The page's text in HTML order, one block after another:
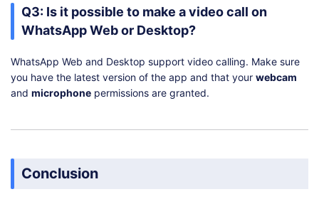
Q3: Is it possible to make a video call on
WhatsApp Web or Desktop?
WhatsApp Web and Desktop support video calling. Make sure
you have the latest version of the app and that your webcam
and microphone permissions are granted.
Conclusion